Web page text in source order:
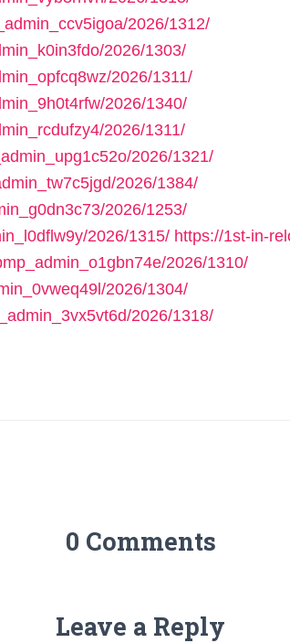
2026/1312/
2026/1303/
2026/1311/
2026/1340/
2026/1311/
2026/1321/
2026/1384/
2026/1253/
2026/1315/ https://1st-in-
2026/1310/
2026/1304/
2026/1318/
0 Comments
Leave a Reply